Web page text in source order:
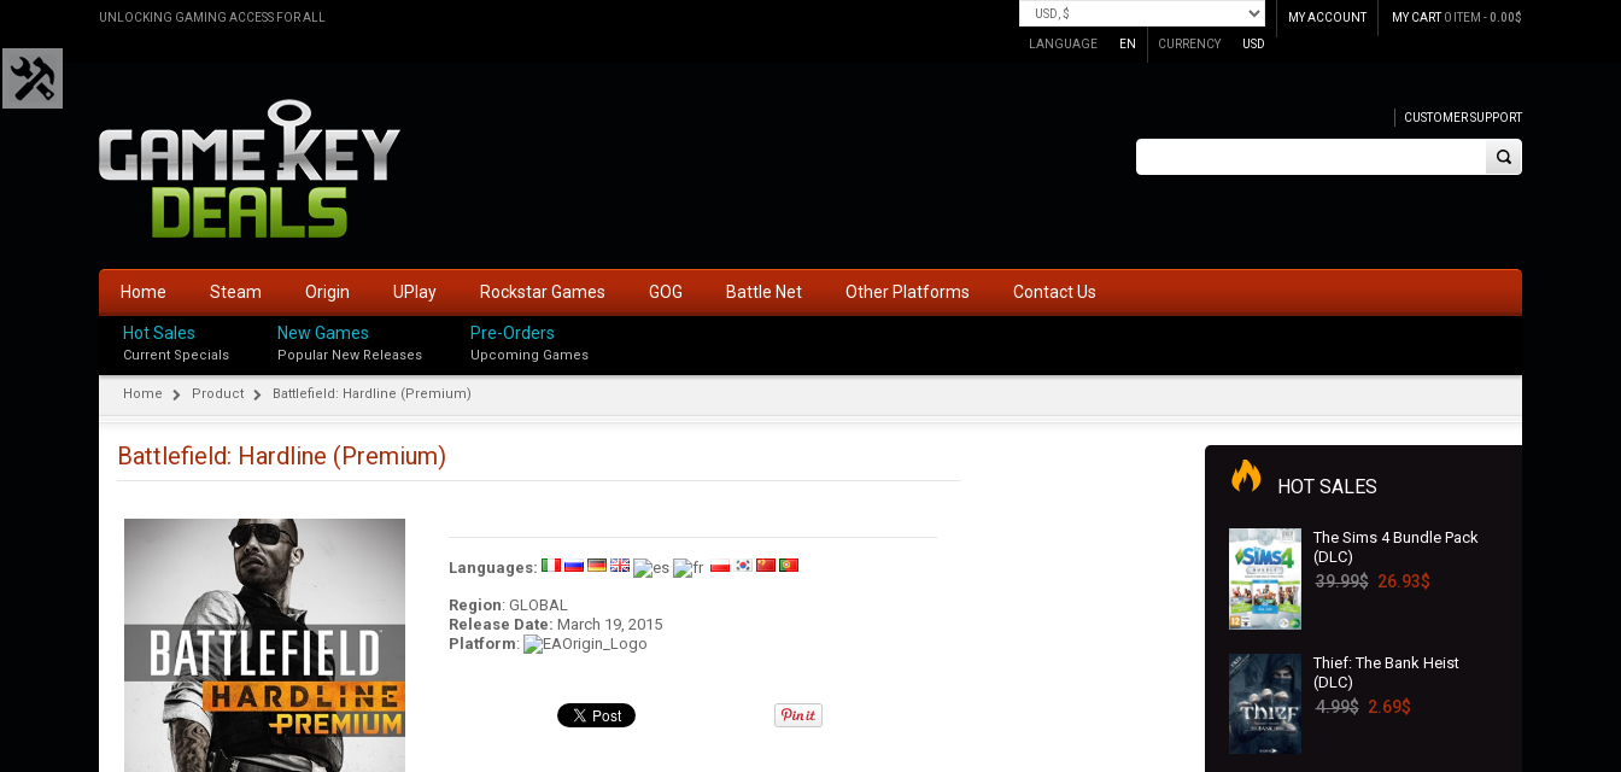
UNLOCKING GAMING ACCESS FOR ALL MY CART0 ITEM -0.00$
MY ACCOUNT
LANGUAGE EN CURRENCY USD
CUSTOMER SUPPORT
Home Steam Origin UPlay Rockstar Games GOG Battle Net Other Platforms Contact Us
Hot Sales
Current Specials
New Games
Popular New Releases
Pre-Orders
Upcoming Games
Home Product Battlefield: Hardline (Premium)
Battlefield: Hardline (Premium)
Languages:
Region: GLOBAL
Release Date: March 19, 2015
Platform:
HOT SALES
The Sims 4 Bundle Pack
(DLC)
39.99$ 26.93$
Thief: The Bank Heist
(DLC)
4.99$ 2.69$